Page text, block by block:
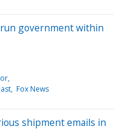
government within
Fox News
shipment emails in